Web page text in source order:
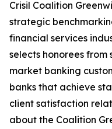
Crisil Coalition
strategic
financial services
selects honorees from
market banking
banks that achieve
client satisfaction
about the Coalition